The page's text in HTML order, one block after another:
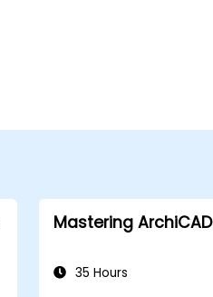
Mastering ArchiCAD
35 Hours